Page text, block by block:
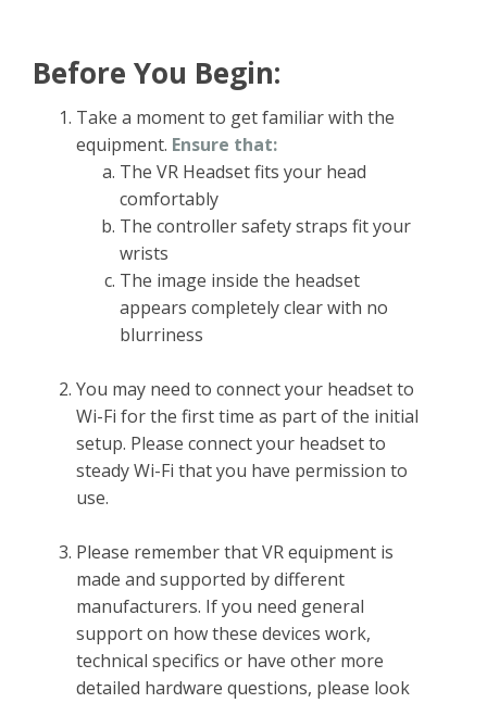
Before You Begin:
Take a moment to get familiar with the
equipment. Ensure that:
The VR Headset fits your head
comfortably
The controller safety straps fit your
wrists
The image inside the headset
appears completely clear with no
blurriness
You may need to connect your headset to
Wi-Fi for the first time as part of the initial
setup. Please connect your headset to
steady Wi-Fi that you have permission to
use.
Please remember that VR equipment is
made and supported by different
manufacturers. If you need general
support on how these devices work,
technical specifics or have other more
detailed hardware questions, please look